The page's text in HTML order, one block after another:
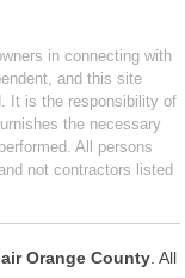
in connecting with
and this site
It is the responsibility of
the necessary
All persons
not contractors listed
Orange County. All